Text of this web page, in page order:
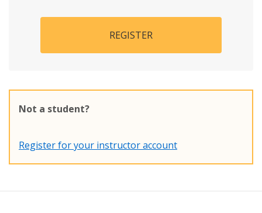
REGISTER
Not a student?
Register for your instructor account